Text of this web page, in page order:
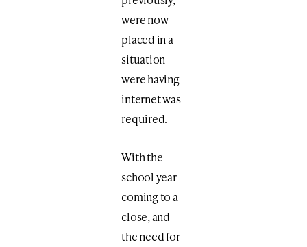
were now
placed in a
situation
were having
internet was
required.
With the
school year
coming to a
close, and
the need for